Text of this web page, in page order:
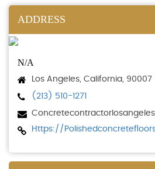
ADDRESS
N/A
Los Angeles, California, 90007
(213) 510-1271
Https://